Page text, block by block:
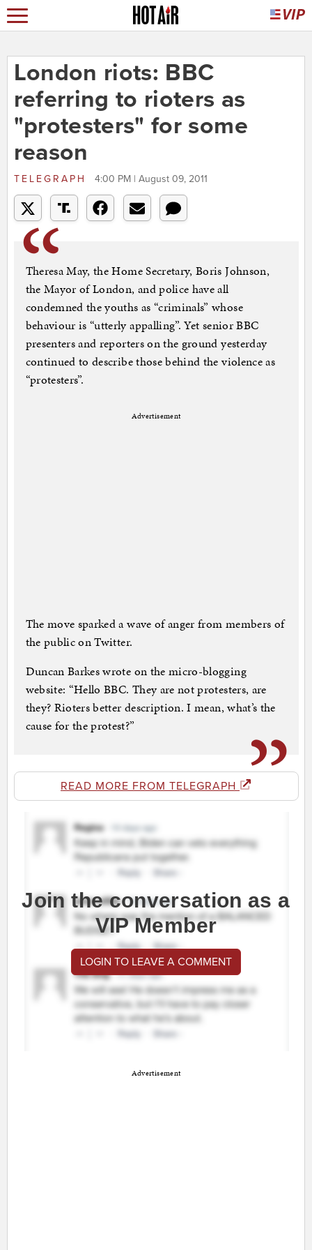
London riots: BBC
referring to rioters as
"protesters" for some
reason
TELEGRAPH 4:00 PM | August 09, 2011
Theresa May, the Home Secretary, Boris Johnson,
the Mayor of London, and police have all
condemned the youths as “criminals” whose
behaviour is “utterly appalling”. Yet senior BBC
presenters and reporters on the ground yesterday
continued to describe those behind the violence as
“protesters”.
Advertisement
The move sparked a wave of anger from members of
the public on Twitter.
Duncan Barkes wrote on the micro-blogging
website: “Hello BBC. They are not protesters, are
they? Rioters better description. I mean, what’s the
cause for the protest?”
READ MORE FROM TELEGRAPH
Join the conversation as a
VIP Member
LOGIN TO LEAVE A COMMENT
Advertisement